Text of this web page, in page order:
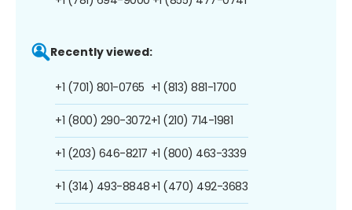
Recently viewed:
+1 (701) 801-0765
+1 (800) 290-3072
+1 (203) 646-8217
+1 (314) 493-8848
+1 (813) 881-1700
+1 (210) 714-1981
+1 (800) 463-3339
+1 (470) 492-3683